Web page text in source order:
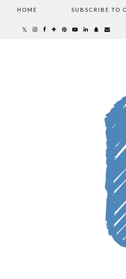
HOME SUBSCRIBE TO